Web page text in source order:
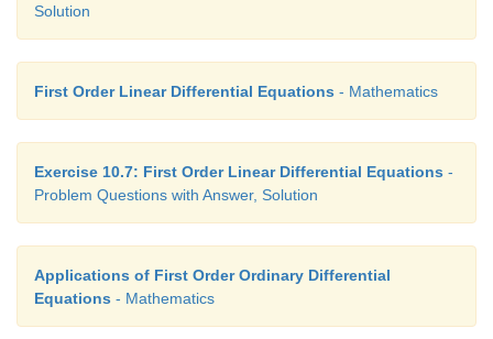
Solution
First Order Linear Differential Equations - Mathematics
Exercise 10.7: First Order Linear Differential Equations -
Problem Questions with Answer, Solution
Applications of First Order Ordinary Differential
Equations - Mathematics